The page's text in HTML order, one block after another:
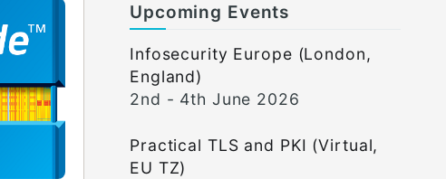
Upcoming Events
Infosecurity Europe (London,
England)
2nd - 4th June 2026
Practical TLS and PKI (Virtual,
EU TZ)